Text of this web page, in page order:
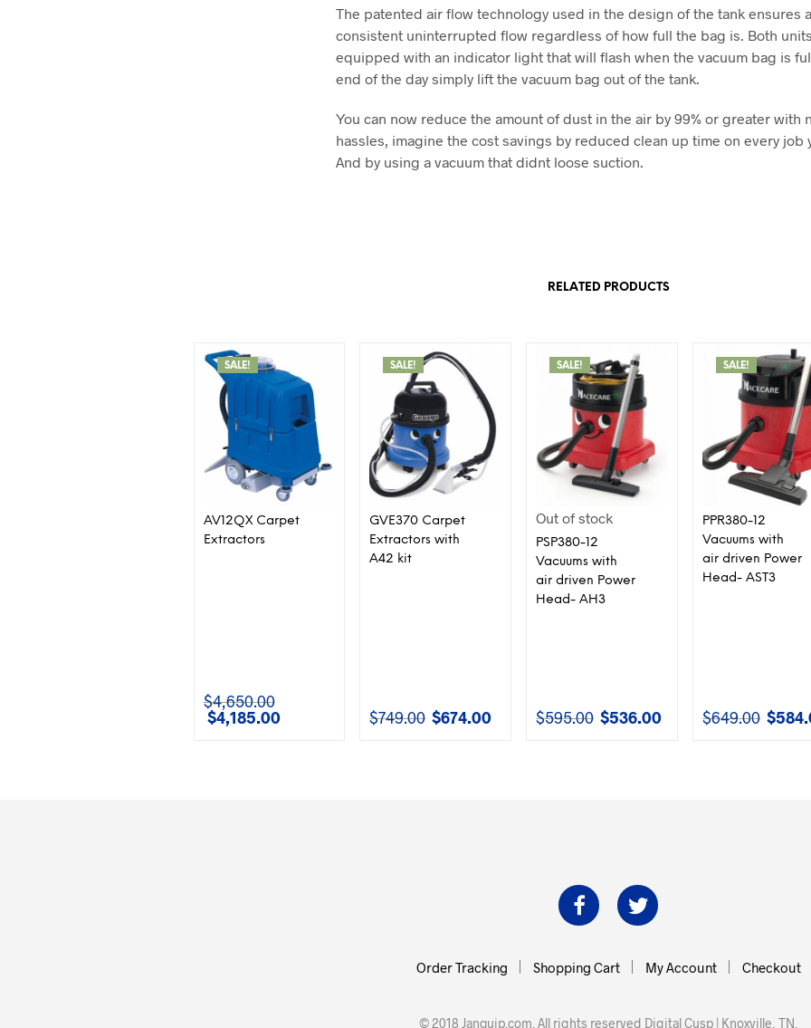
The patented air flow technology used in the design of the tank ensures a
consistent uninterrupted flow regardless of how full the bag is. Both
equipped with an indicator light that will flash when the vacuum bag is
end of the day simply lift the vacuum bag out of the tank.
You can now reduce the amount of dust in the air by 99% or greater with
hassles, imagine the cost savings by reduced clean up time on every job
And by using a vacuum that didnt loose suction.
RELATED PRODUCTS
SALE!
AV12QX Carpet
Extractors
$4,650.00
Original
price
$4,185.00Current
SALE!
GVE370 Carpet
Extractors with
A42 kit
$749.00 Original
$674.00Current
SALE!
Out of stock
PSP380-12
Vacuums with
air driven Power
Head- AH3
$595.00 Original
$536.00Current
SALE!
PPR380-12
Vacuums with
air driven Power
Head- AST3
$649.00 Original
$
Order Tracking Shopping Cart My Account Checkout
© 2018 Janquip.com. All rights reserved Digital Cusp | Knoxville, TN